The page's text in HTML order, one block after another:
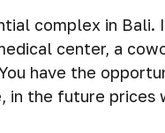
complex in
center, a
have the
the future prices